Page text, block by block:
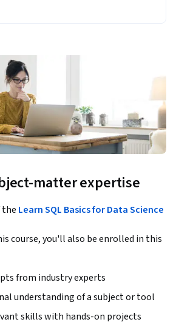
matter expertise
the Learn SQL Basics for Data Science
course, you'll also be enrolled in this
from industry experts
understanding of a subject or tool
skills with hands-on projects